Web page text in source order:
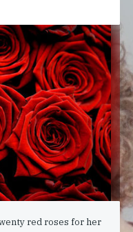
red roses for her